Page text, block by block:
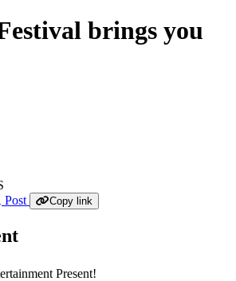
brings you
Post Copy link
Present!